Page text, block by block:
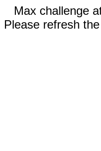
Max challenge
Please refresh